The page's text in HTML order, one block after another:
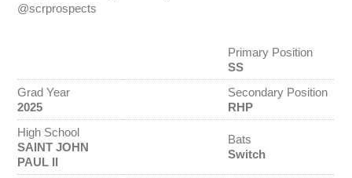
@scrprospects
Primary Position
SS
Grad Year
2025
Secondary Position
RHP
High School
SAINT JOHN
PAUL II
Bats
Switch